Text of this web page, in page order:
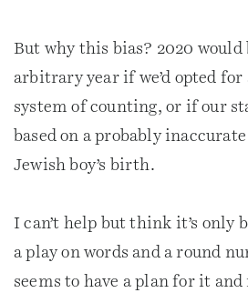
But why this bias? 2020
arbitrary year if we’d opted
system of counting, or if our
based on a probably
Jewish boy’s birth.
I can’t help but think it’s only
a play on words and a round
seems to have a plan for it